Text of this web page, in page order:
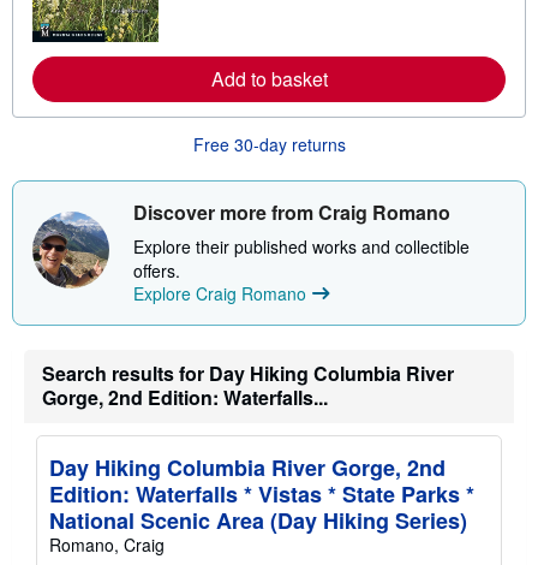
r
e
a
u
s
i
p
n
r
e
s
Add to basket
Free 30-day returns
Discover more from Craig Romano
Explore their published works and collectible
offers.
Explore Craig Romano
Search results for Day Hiking Columbia River
Gorge, 2nd Edition: Waterfalls...
Day Hiking Columbia River Gorge, 2nd
Edition: Waterfalls * Vistas * State Parks *
National Scenic Area (Day Hiking Series)
Romano, Craig